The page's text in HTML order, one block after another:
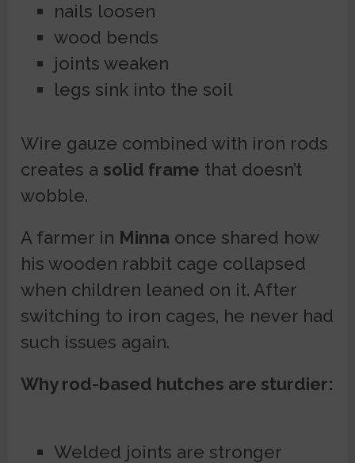
nails loosen
wood bends
joints weaken
legs sink into the soil
Wire gauze combined with iron rods
creates a solid frame that doesn’t
wobble.
A farmer in Minna once shared how
his wooden rabbit cage collapsed
when children leaned on it. After
switching to iron cages, he never had
such issues again.
Why rod-based hutches are sturdier:
Welded joints are stronger